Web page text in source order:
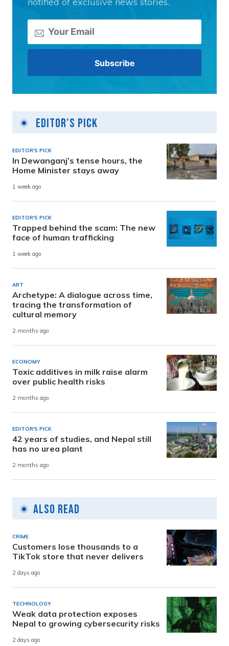
Editor's Pick
EDITOR'S PICK
In Dewanganj’s tense hours, the
Home Minister stays away
1 week ago
EDITOR'S PICK
Trapped behind the scam: The new
face of human trafficking
1 week ago
ART
Archetype: A dialogue across time,
tracing the transformation of
cultural memory
2 months ago
ECONOMY
Toxic additives in milk raise alarm
over public health risks
2 months ago
EDITOR'S PICK
42 years of studies, and Nepal still
has no urea plant
2 months ago
Also Read
CRIME
Customers lose thousands to a
TikTok store that never delivers
2 days ago
TECHNOLOGY
Weak data protection exposes
Nepal to growing cybersecurity risks
2 days ago